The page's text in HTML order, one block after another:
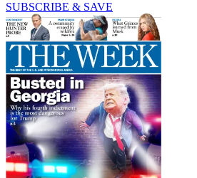
SUBSCRIBE & SAVE